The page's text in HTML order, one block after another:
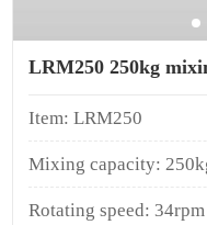
LRM250 250kg
Item: LRM250
Mixing capacity:
Rotating speed: 34rpm